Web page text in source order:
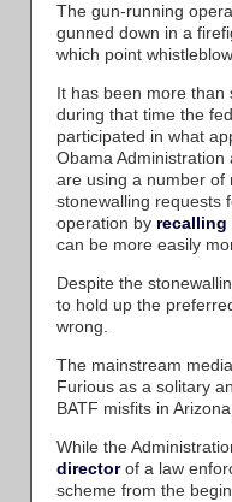
The gun-running
gunned down in a
which point
It has been more than
during that time the
participated in what
Obama
are using a number of
stonewalling requests
operation by recalling
can be more easily
Despite the
to hold up the
wrong.
The mainstream
Furious as a solitary
BATF misfits in
While the
directorof a law
scheme from the